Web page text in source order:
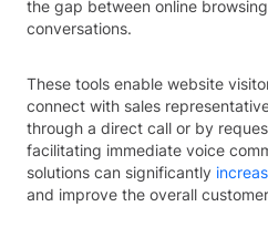
the gap between online
conversations.
These tools enable website
connect with sales
through a direct call or by
facilitating immediate voice
solutions can significantly
and improve the overall